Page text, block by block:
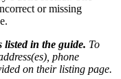
or missing
listed in the guide. To
phone
on their listing page.